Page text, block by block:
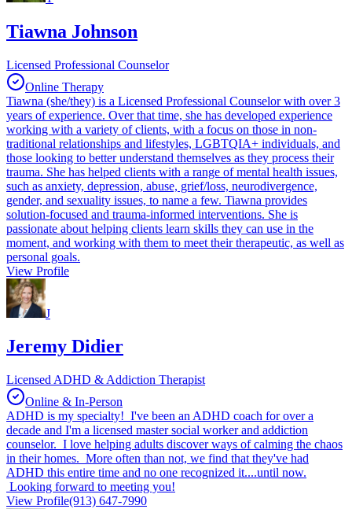
Tiawna Johnson
Licensed Professional Counselor
Online Therapy
Tiawna (she/they) is a Licensed Professional Counselor with over 3
years of experience. Over that time, she has developed experience
working with a variety of clients, with a focus on those in non-
traditional relationships and lifestyles, LGBTQIA+ individuals, and
those looking to better understand themselves as they process their
trauma. She has helped clients with a range of mental health issues,
such as anxiety, depression, abuse, grief/loss, neurodivergence,
gender, and sexuality issues, to name a few. Tiawna provides
solution-focused and trauma-informed interventions. She is
passionate about helping clients learn skills they can use in the
moment, and working with them to meet their therapeutic, as well as
personal goals.
View Profile
J
Jeremy Didier
Licensed ADHD & Addiction Therapist
Online & In-Person
ADHD is my specialty! I've been an ADHD coach for over a
decade and I'm a licensed master social worker and addiction
counselor. I love helping adults discover ways of calming the chaos
in their homes. More often than not, we find that they've had
ADHD this entire time and no one recognized it....until now.
Looking forward to meeting you!
View Profile(913) 647-7990